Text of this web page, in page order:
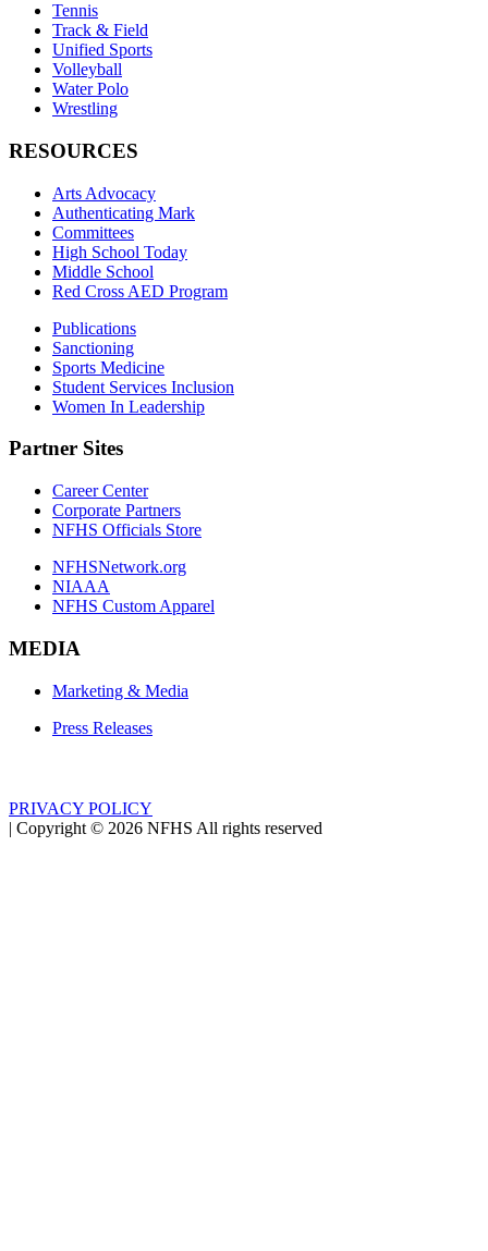
Tennis
Track & Field
Unified Sports
Volleyball
Water Polo
Wrestling
RESOURCES
Arts Advocacy
Authenticating Mark
Committees
High School Today
Middle School
Red Cross AED Program
Publications
Sanctioning
Sports Medicine
Student Services Inclusion
Women In Leadership
Partner Sites
Career Center
Corporate Partners
NFHS Officials Store
NFHSNetwork.org
NIAAA
NFHS Custom Apparel
MEDIA
Marketing & Media
Press Releases
PRIVACY POLICY
| Copyright © 2026 NFHS All rights reserved